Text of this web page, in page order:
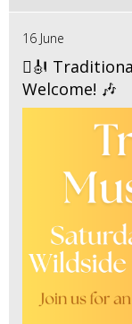
16 June
🪉🎻
Welcome! 🎶